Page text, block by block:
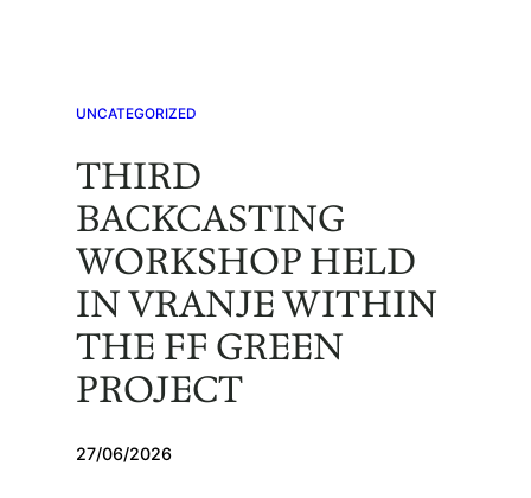
UNCATEGORIZED
THIRD
BACKCASTING
WORKSHOP HELD
IN VRANJE WITHIN
THE FF GREEN
PROJECT
27/06/2026